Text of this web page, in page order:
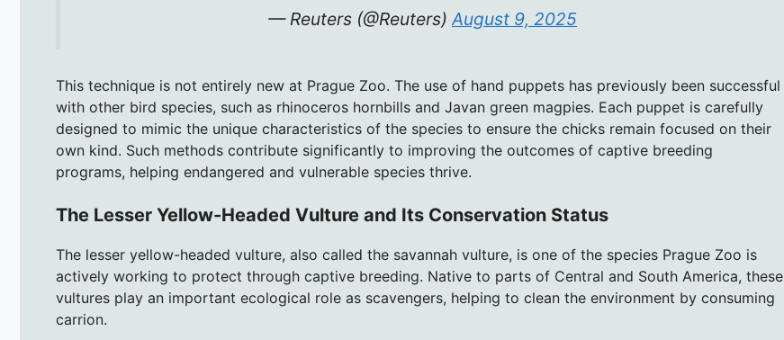
— Reuters (@Reuters) August 9, 2025
This technique is not entirely new at Prague Zoo. The use of hand puppets has previously been successful
with other bird species, such as rhinoceros hornbills and Javan green magpies. Each puppet is carefully
designed to mimic the unique characteristics of the species to ensure the chicks remain focused on their
own kind. Such methods contribute significantly to improving the outcomes of captive breeding
programs, helping endangered and vulnerable species thrive.
The Lesser Yellow-Headed Vulture and Its Conservation Status
The lesser yellow-headed vulture, also called the savannah vulture, is one of the species Prague Zoo is
actively working to protect through captive breeding. Native to parts of Central and South America, these
vultures play an important ecological role as scavengers, helping to clean the environment by consuming
carrion.